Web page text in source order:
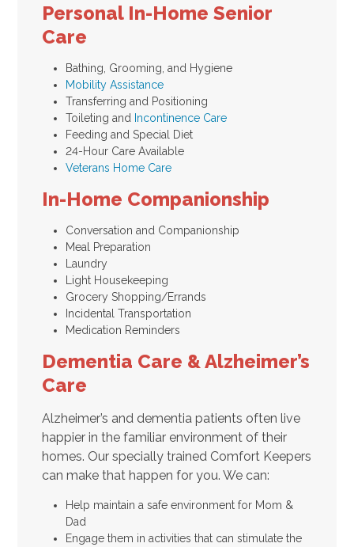
Personal In-Home Senior
Care
Bathing, Grooming, and Hygiene
Mobility Assistance
Transferring and Positioning
Toileting and Incontinence Care
Feeding and Special Diet
24-Hour Care Available
Veterans Home Care
In-Home Companionship
Conversation and Companionship
Meal Preparation
Laundry
Light Housekeeping
Grocery Shopping/Errands
Incidental Transportation
Medication Reminders
Dementia Care & Alzheimer’s
Care
Alzheimer’s and dementia patients often live
happier in the familiar environment of their
homes. Our specially trained Comfort Keepers
can make that happen for you. We can:
Help maintain a safe environment for Mom &
Dad
Engage them in activities that can stimulate the